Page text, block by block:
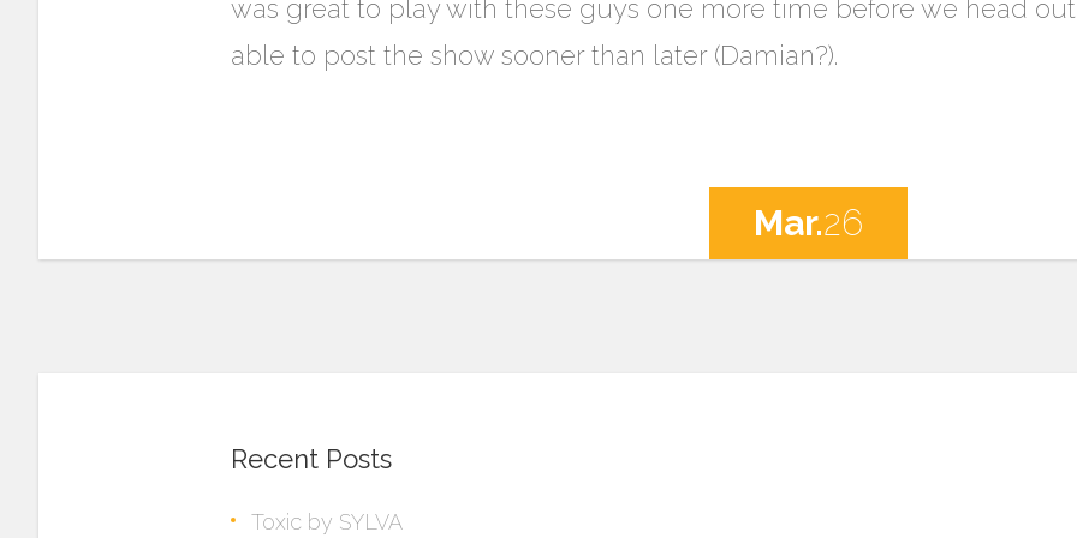
was great to play with these guys one more time before we head out
able to post the show sooner than later (Damian?).
Mar.26
Recent Posts
Toxic by SYLVA